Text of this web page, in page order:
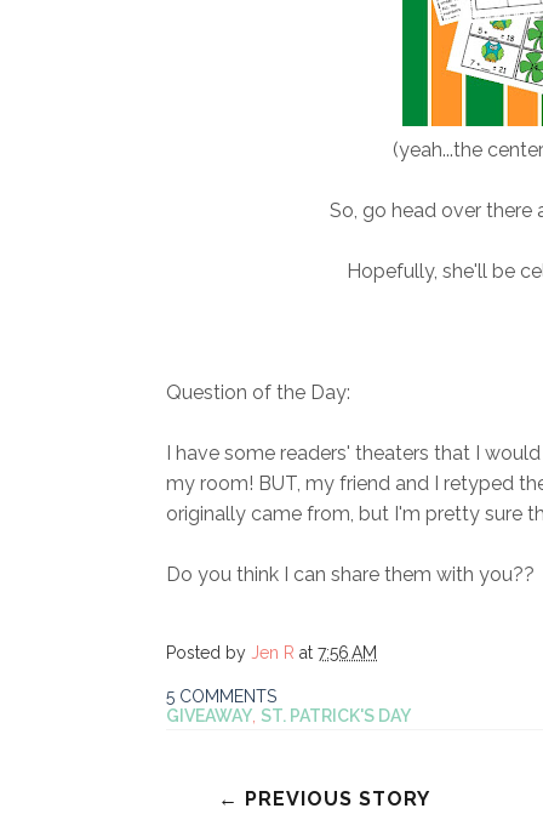
(yeah...the
So, go head over there
Hopefully, she'll be
Question of the Day:
I have some readers' theaters that I
my room! BUT, my friend and I retyped
originally came from, but I'm pretty sure
Do you think I can share them with you??
Posted by Jen R at 7:56 AM
5 COMMENTS
GIVEAWAY ST. PATRICK'S DAY
← PREVIOUS STORY